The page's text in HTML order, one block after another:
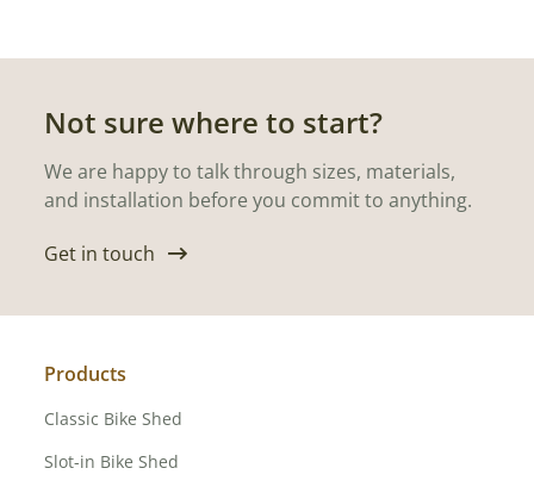
Not sure where to start?
We are happy to talk through sizes, materials,
and installation before you commit to anything.
Get in touch
Products
Classic Bike Shed
Slot-in Bike Shed